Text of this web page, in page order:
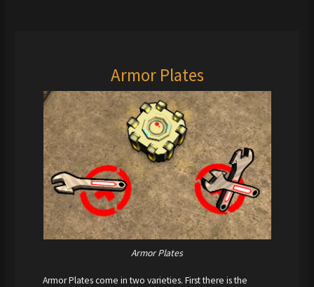
Armor Plates
Armor Plates
Armor Plates come in two varieties. First there is the